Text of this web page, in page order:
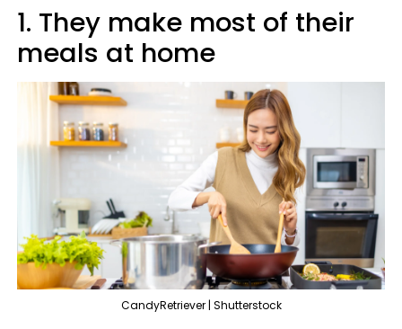
1. They make most of their
meals at home
CandyRetriever | Shutterstock